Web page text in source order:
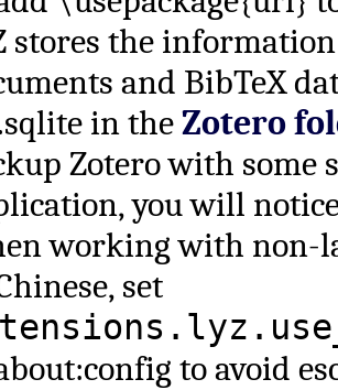
stores the
and BibTeX
in theZotero
Zotero with some
you will
working with non-
set
to avoid